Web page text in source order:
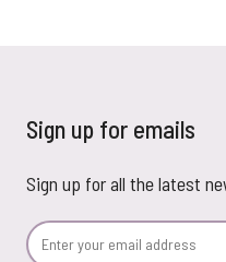
Sign up for emails
Sign up for all the latest
Email Address